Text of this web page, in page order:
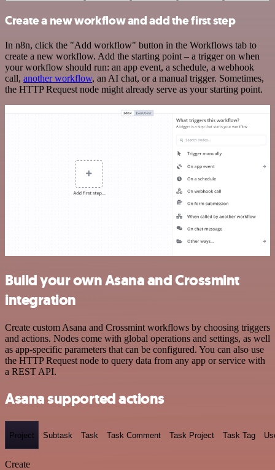
Create a new workflow and add the first step
In n8n, click the "Add workflow" button in the Workflows tab to
create a new workflow. Add the starting point – a trigger on when
your workflow should run: an app event, a schedule, a webhook
call, another workflow, an AI chat, or a manual trigger. Sometimes,
the HTTP Request node might already serve as your starting point.
Build your own Asana and Crossmint
integration
Create custom Asana and Crossmint workflows by choosing triggers
and actions. Nodes come with global operations and settings, as well
as app-specific parameters that can be configured. You can also use
the HTTP Request node to query data from any app or service with
a REST API.
Asana supported actions
Project Subtask Task Task Comment Task Project Task Tag
Create